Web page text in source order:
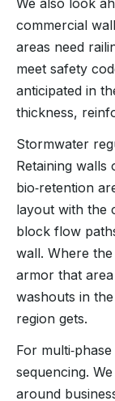
commercial
areas need
meet safety
anticipated in
thickness,
Stormwater
Retaining walls
bio‑retention
layout with the
block flow
wall. Where
armor that
washouts in
region gets.
For
sequencing.
around